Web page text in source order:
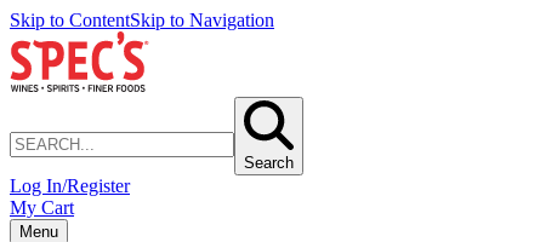
Skip to ContentSkip to Navigation
Search
Log In/Register
My Cart
Menu